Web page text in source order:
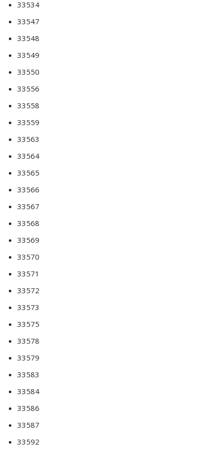
33534
33547
33548
33549
33550
33556
33558
33559
33563
33564
33565
33566
33567
33568
33569
33570
33571
33572
33573
33575
33578
33579
33583
33584
33586
33587
33592